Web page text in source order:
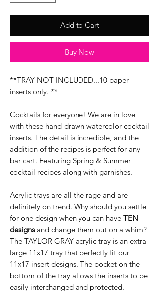
Add to Cart
Buy Now
**TRAY NOT INCLUDED...10 paper
inserts only. **
Cocktails for everyone! We are in love
with these hand-drawn watercolor cocktail
inserts. The detail is incredible, and the
addition of the recipes is perfect for any
bar cart. Featuring Spring & Summer
cocktail recipes along with garnishes.
Acrylic trays are all the rage and are
definitely on trend. Why should you settle
for one design when you can have TEN
designsand change them out on a whim?
The TAYLOR GRAY acrylic tray is an extra-
large 11x17 tray that perfectly fit our
11x17 insert designs. The pocket on the
bottom of the tray allows the inserts to be
easily interchanged and protected.